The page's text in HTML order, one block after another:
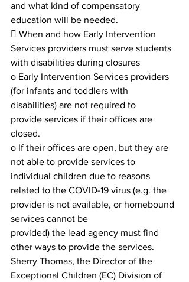
and what kind of compensatory
education will be needed.
 When and how Early Intervention
Services providers must serve students
with disabilities during closures
o Early Intervention Services providers
(for infants and toddlers with
disabilities) are not required to
provide services if their offices are
closed.
o If their offices are open, but they are
not able to provide services to
individual children due to reasons
related to the COVID-19 virus (e.g. the
provider is not available, or homebound
services cannot be
provided) the lead agency must find
other ways to provide the services.
Sherry Thomas, the Director of the
Exceptional Children (EC) Division of